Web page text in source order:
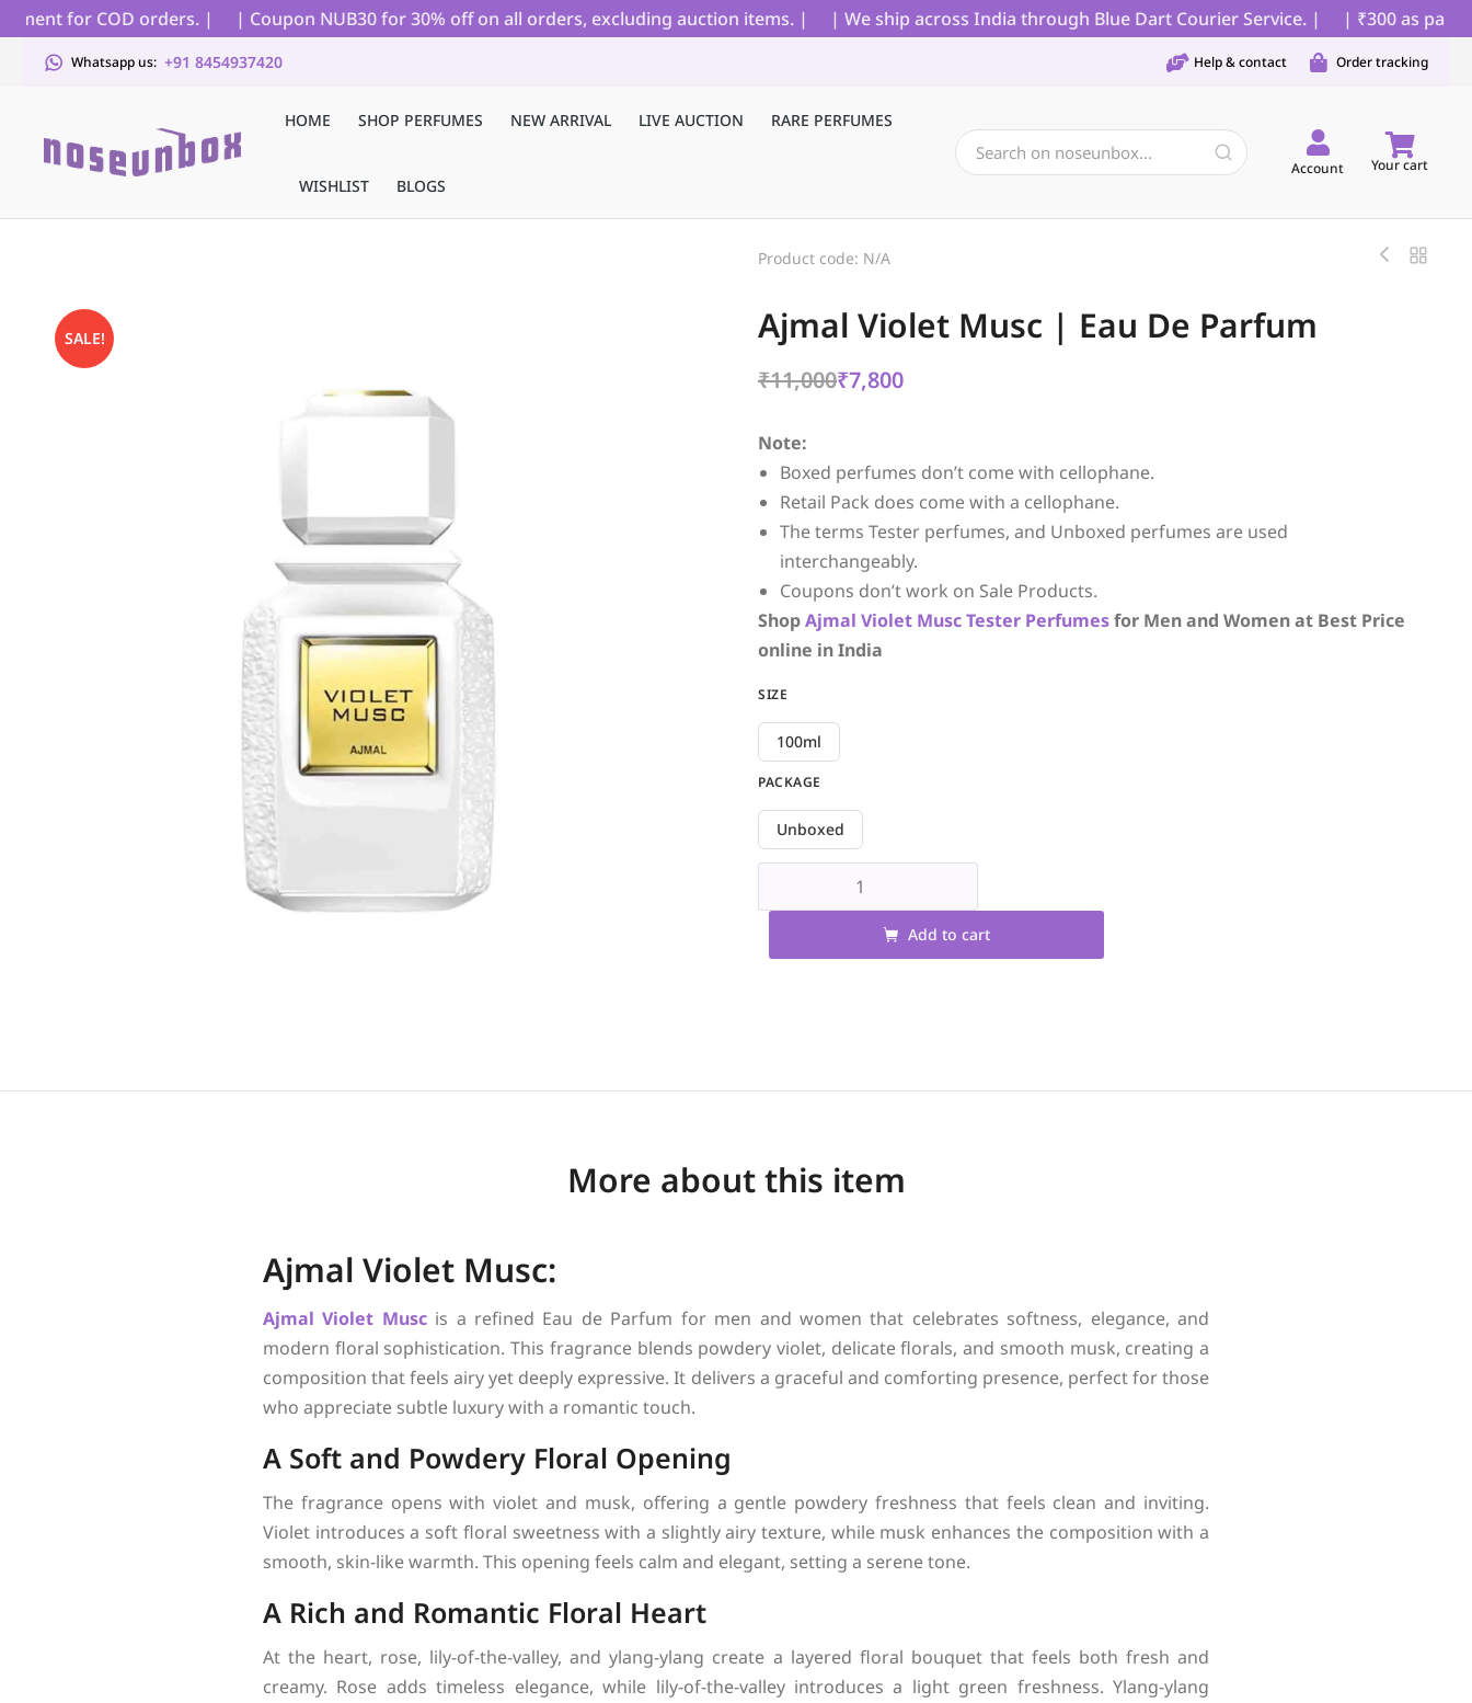
for COD orders. | | Coupon NUB30 for 30% off on all orders, excluding auction items. | | We ship across India through Blue Dart Courier Service. | | ₹300 as partial
Whatsapp us: +91 8454937420 Help & contact Order tracking
HOME SHOP PERFUMES NEW ARRIVAL LIVE AUCTION RARE PERFUMES
WISHLIST BLOGS
Account Your cart
SALE!
Product code: N/A
Ajmal Violet Musc | Eau De Parfum
₹11,000₹7,800
Note:
Boxed perfumes don’t come with cellophane.
Retail Pack does come with a cellophane.
The terms Tester perfumes, and Unboxed perfumes are used
interchangeably.
Coupons don’t work on Sale Products.
ShopAjmal Violet MuscTester Perfumesfor Men and Women at Best Price
online in India
SIZE
100ml
PACKAGE
Unboxed
Add to cart
More about this item
Ajmal Violet Musc:
Ajmal Violet Muscis a refined Eau de Parfum for men and women that celebrates softness, elegance, and
modern floral sophistication. This fragrance blends powdery violet, delicate florals, and smooth musk, creating a
composition that feels airy yet deeply expressive. It delivers a graceful and comforting presence, perfect for those
who appreciate subtle luxury with a romantic touch.
A Soft and Powdery Floral Opening
The fragrance opens with violet and musk, offering a gentle powdery freshness that feels clean and inviting.
Violet introduces a soft floral sweetness with a slightly airy texture, while musk enhances the composition with a
smooth, skin-like warmth. This opening feels calm and elegant, setting a serene tone.
A Rich and Romantic Floral Heart
At the heart, rose, lily-of-the-valley, and ylang-ylang create a layered floral bouquet that feels both fresh and
creamy. Rose adds timeless elegance, while lily-of-the-valley introduces a light green freshness. Ylang-ylang